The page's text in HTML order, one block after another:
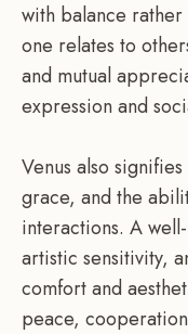
with balance rather
one relates to
and mutual
expression and
Venus also
grace, and the
interactions. A
artistic sensitivity,
comfort and
peace,